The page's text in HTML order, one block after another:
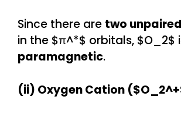
Since there are two
in the $π^*$ orbitals, $O_2$
paramagnetic.
(ii) Oxygen Cation